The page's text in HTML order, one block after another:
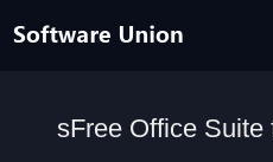
sFree Office